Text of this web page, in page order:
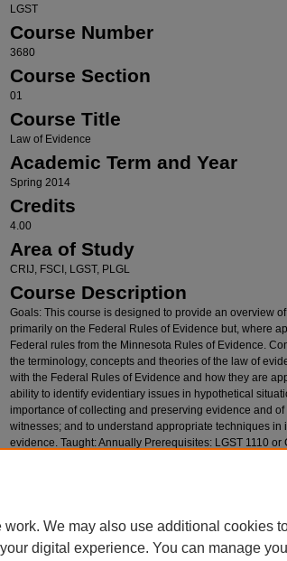
LGST
Course Number
3680
Course Section
01
Course Title
Law of Evidence
Academic Term and Year
Spring 2014
Credits
4.00
Area of Study
CRIJ, FSCI, LGST, PLGL
Course Description
Goals: This course is designed to provide an overview
primarily on the Federal Rules of Evidence but, where
Federal rules from the Minnesota Rules of Evidence.
the terminology, concepts and theories of the law of
with the Federal Rules of Evidence and how they are
ability to identify evidentiary issues in hypothetical
importance of collecting and preserving evidence and
witnesses; and to understand appropriate techniques in
evidence. Taught: Annually Prerequisites: LGST 1110 or
full text access limited to internal Hamline administrative staff
https://digitalcommons.hamline.edu/syllabi/2891
We may also use additional cookies
digital experience. You can manage